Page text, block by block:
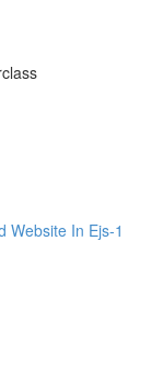
Website In Ejs-1